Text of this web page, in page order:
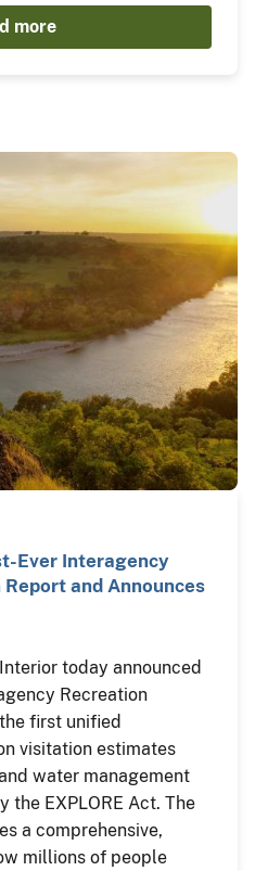
more
Ever Interagency
and Announces
today announced
Recreation
first unified
visitation estimates
water management
the EXPLORE Act. The
a comprehensive,
millions of people